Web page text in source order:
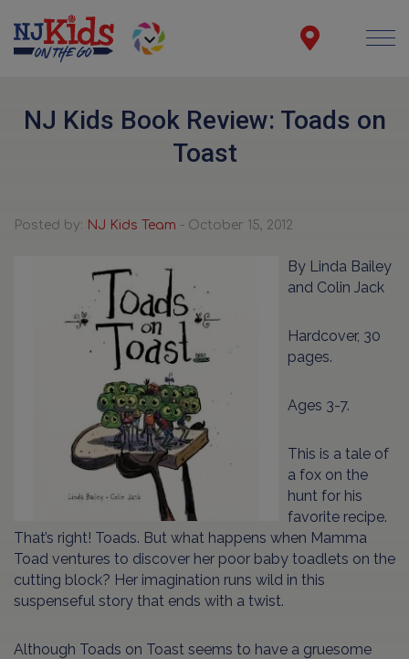
NJ Kids Book Review: Toads on
Toast
Posted by: NJ Kids Team - October 15, 2012
By Linda Bailey
and Colin Jack
Hardcover, 30
pages.
Ages 3-7.
This is a tale of
a fox on the
hunt for his
favorite recipe.
That’s right! Toads. But what happens when Mamma
Toad ventures to discover her poor baby toadlets on the
cutting block? Her imagination runs wild in this
suspenseful story that ends with a twist.
Although Toads on Toast seems to have a gruesome